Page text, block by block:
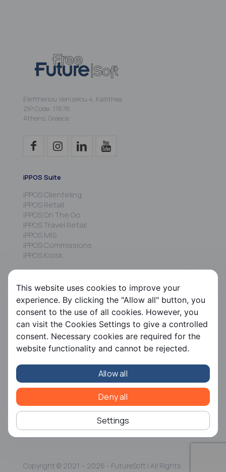
Eleftheriou Venizelou 4, Kallithea,
ZIP Code: 17676,
Athens, Greece
iPPOS Suite
iPPOS Clienteling
iPPOS Retail
iPPOS On The Go
iPPOS Travel Retail
iPPOS MIS
iPPOS Commissions
iPPOS Kiosk
FS Payroll
FS Timer
FS Ergani
Company
About us
Contact us
Partners
Articles
Copyright © 2021 – 2026 - FutureSoft | All Rights
This website uses cookies to improve your
experience. By clicking the "Allow all" button, you
consent to the use of all cookies. However, you
can visit the Cookies Settings to give a controlled
consent. Necessary cookies are required for the
website functionality and cannot be rejected.
Allow all
Deny all
Settings